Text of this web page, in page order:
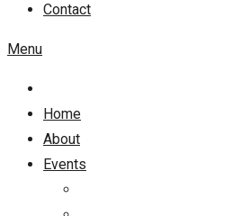
Contact
Menu
Home
About
Events